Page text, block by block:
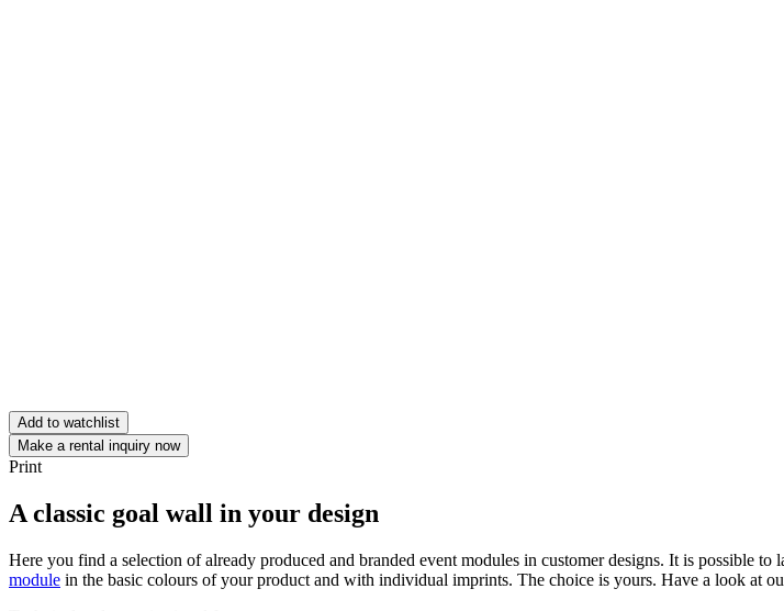
Add to watchlist
Make a rental inquiry now
Print
A classic goal wall in your design
Here you find a selection of already produced and branded event modules in customer designs. It is possible
module in the basic colours of your product and with individual imprints. The choice is yours. Have a look at